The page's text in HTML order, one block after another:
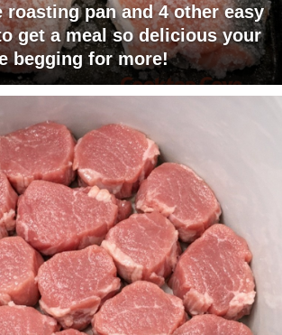
roasting pan and 4 other easy
get a meal so delicious your
begging for more!